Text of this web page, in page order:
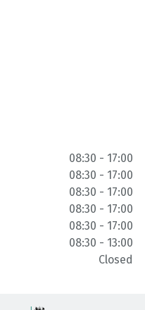
08:30 - 17:00
08:30 - 17:00
08:30 - 17:00
08:30 - 17:00
08:30 - 17:00
08:30 - 13:00
Closed